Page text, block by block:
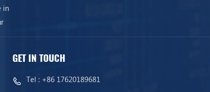
in
GET IN TOUCH
Tel : +86 17620189681